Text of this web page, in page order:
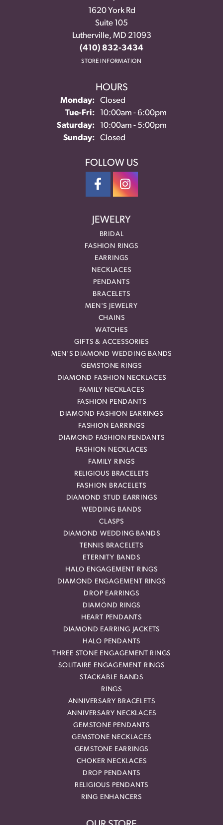
1620 York Rd
Suite 105
Lutherville, MD 21093
(410) 832-3434
STORE INFORMATION
HOURS
Monday:
Closed
Tue-Fri:Tuesday - Friday:
10:00am - 6:00pm
Saturday:
10:00am - 5:00pm
Sunday:
Closed
FOLLOW US
JEWELRY
BRIDAL
FASHION RINGS
EARRINGS
NECKLACES
PENDANTS
BRACELETS
MEN'S JEWELRY
CHAINS
WATCHES
GIFTS & ACCESSORIES
MEN'S DIAMOND WEDDING BANDS
GEMSTONE RINGS
DIAMOND FASHION NECKLACES
FAMILY NECKLACES
FASHION PENDANTS
DIAMOND FASHION EARRINGS
FASHION EARRINGS
DIAMOND FASHION PENDANTS
FASHION NECKLACES
FAMILY RINGS
RELIGIOUS BRACELETS
FASHION BRACELETS
DIAMOND STUD EARRINGS
WEDDING BANDS
CLASPS
DIAMOND WEDDING BANDS
TENNIS BRACELETS
ETERNITY BANDS
HALO ENGAGEMENT RINGS
DIAMOND ENGAGEMENT RINGS
DROP EARRINGS
DIAMOND RINGS
HEART PENDANTS
DIAMOND EARRING JACKETS
HALO PENDANTS
THREE STONE ENGAGEMENT RINGS
SOLITAIRE ENGAGEMENT RINGS
STACKABLE BANDS
RINGS
ANNIVERSARY BRACELETS
ANNIVERSARY NECKLACES
GEMSTONE PENDANTS
GEMSTONE NECKLACES
GEMSTONE EARRINGS
CHOKER NECKLACES
DROP PENDANTS
RELIGIOUS PENDANTS
RING ENHANCERS